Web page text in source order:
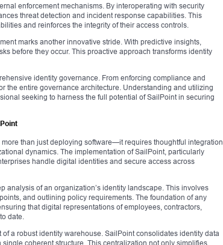
enforcement mechanisms. By interoperating with security
threat detection and incident response capabilities. This
and reinforces the integrity of their access controls.
marks another innovative stride. With predictive insights,
before they occur. This proactive approach transforms identity
identity governance. From enforcing compliance and
the entire governance architecture. Understanding and utilizing
seeking to harness the full potential of SailPoint in securing
than just deploying software—it requires thoughtful integration,
dynamics. The implementation of SailPoint, particularly
handle digital identities and secure access across
analysis of an organization’s identity landscape. This involves
and outlining policy requirements. The foundation of any
that digital representations of employees, contractors,
date.
a robust identity warehouse. SailPoint consolidates identity data
coherent structure. This centralization not only simplifies